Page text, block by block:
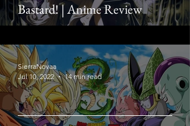
Bastard! | Anime Review
SierraNovaa
Jul 10, 2022
14 min read